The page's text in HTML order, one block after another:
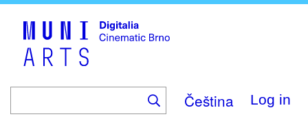
Čeština Log in